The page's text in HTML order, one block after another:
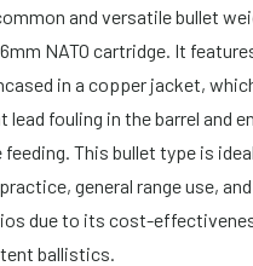
and versatile bullet
NATO cartridge. It
in a copper jacket,
lead fouling in the barrel and
feeding. This bullet type is
general range use,
due to its cost-
ballistics.